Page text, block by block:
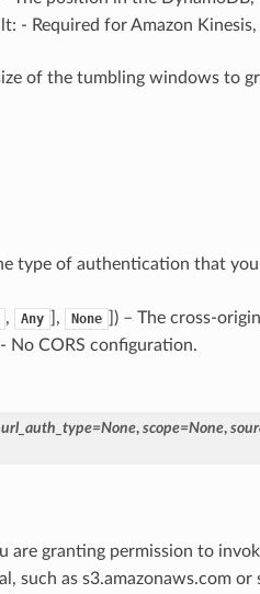
- Required for Amazon
of the tumbling windows to
type of authentication that
, Any ], None
]) – The cross-
No CORS configuration.
=None, scope=None,
are granting permission to
such as s3.amazonaws.com or